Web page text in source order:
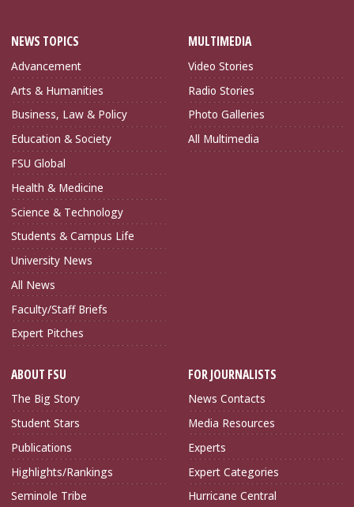
NEWS TOPICS
Advancement
Arts & Humanities
Business, Law & Policy
Education & Society
FSU Global
Health & Medicine
Science & Technology
Students & Campus Life
University News
All News
Faculty/Staff Briefs
Expert Pitches
MULTIMEDIA
Video Stories
Radio Stories
Photo Galleries
All Multimedia
ABOUT FSU
The Big Story
Student Stars
Publications
Highlights/Rankings
Seminole Tribe
FOR JOURNALISTS
News Contacts
Media Resources
Experts
Expert Categories
Hurricane Central